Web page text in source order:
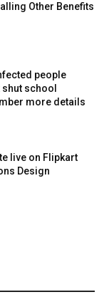
Other Benefits
people
school
more details
live on Flipkart
Design